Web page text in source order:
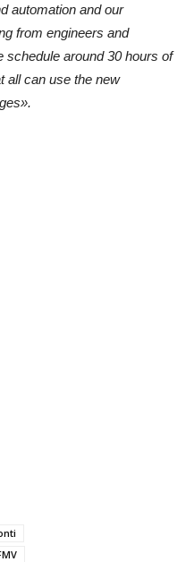
automation and our
from engineers and
schedule around 30 hours of
all can use the new